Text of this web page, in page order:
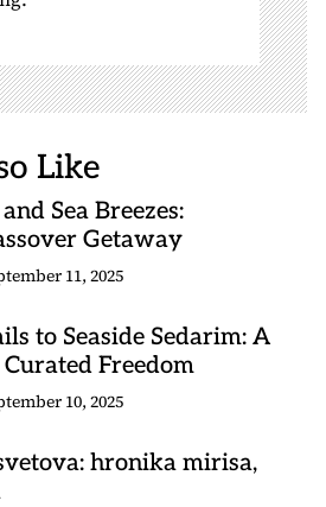
Like
Sea Breezes:
Getaway
11, 2025
to Seaside Sedarim: A
Freedom
10, 2025
hronika mirisa,